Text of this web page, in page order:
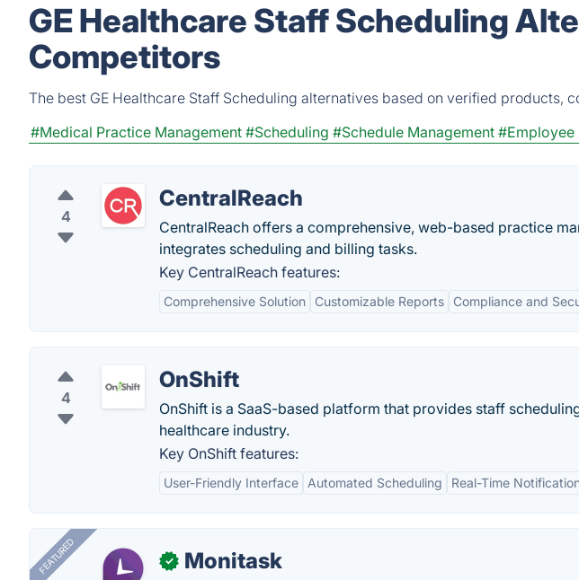
GE Healthcare Staff Scheduling
Competitors
The best GE Healthcare Staff Scheduling alternatives based on verified products,
#Medical Practice Management #Scheduling #Schedule Management #Employee
4
CentralReach
CentralReach offers a comprehensive, web-based practice
integrates scheduling and billing tasks.
Key CentralReach features:
Comprehensive Solution Customizable Reports Compliance and
4
OnShift
OnShift is a SaaS-based platform that provides staff
healthcare industry.
Key OnShift features:
User-Friendly Interface Automated Scheduling Real-Time
FEATURED ✓ Monitask